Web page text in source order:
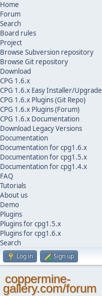
Home
Forum
Search
Board rules
Project
Browse Subversion repository
Browse Git repository
Download
CPG 1.6.x
CPG 1.6.x Easy Installer/Upgrade
CPG 1.6.x Plugins (Git Repo)
CPG 1.6.x Plugins (Forum)
CPG 1.6.x Documentation
Download Legacy Versions
Documentation
Documentation for cpg1.6.x
Documentation for cpg1.5.x
Documentation for cpg1.4.x
FAQ
Tutorials
About us
Demo
Plugins
Plugins for cpg1.5.x
Plugins for cpg1.6.x
Search
Log in Sign up
coppermine-
gallery.com/forum